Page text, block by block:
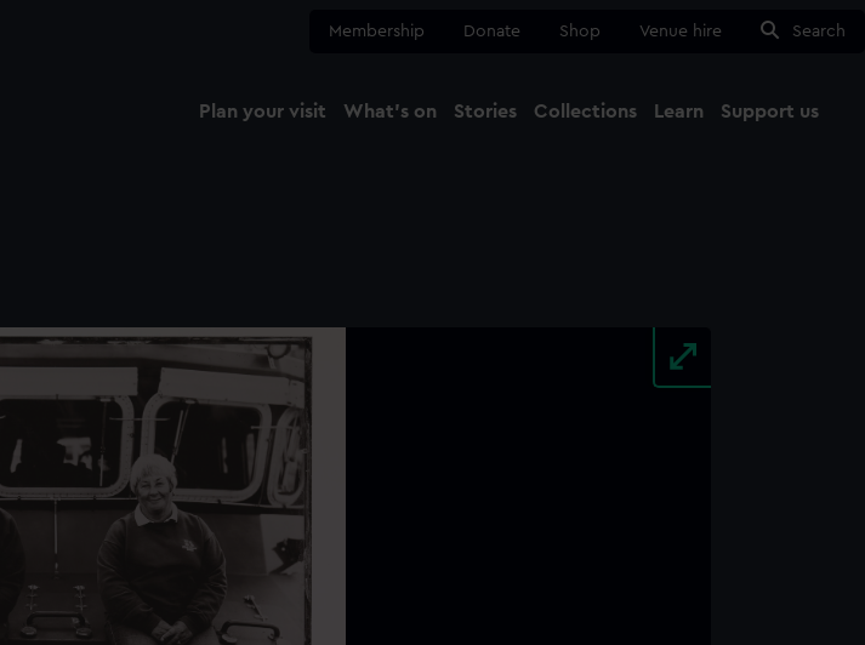
Membership Donate Shop Venue hire Search
Plan your visit What's on Stories Collections Learn Support us